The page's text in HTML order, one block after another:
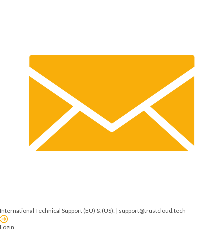
International Technical Support (EU) & (US): | support@trustcloud.tech
Login